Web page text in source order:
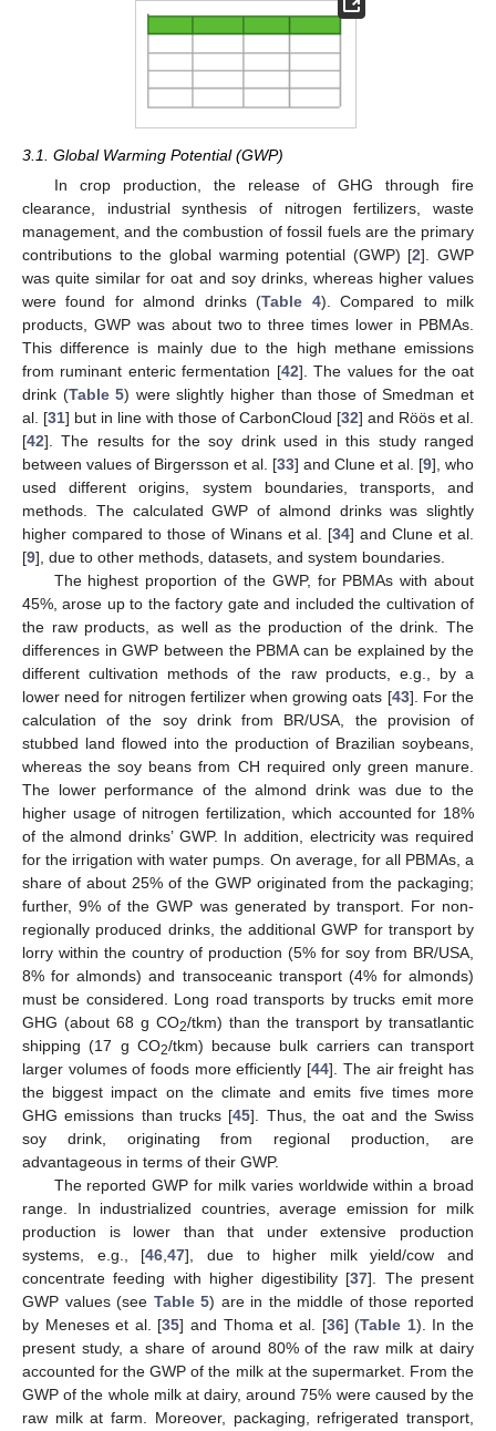
3.1. Global Warming Potential (GWP)
In crop production, the release of GHG through fire
clearance, industrial synthesis of nitrogen fertilizers, waste
management, and the combustion of fossil fuels are the primary
contributions to the global warming potential (GWP) [2]. GWP
was quite similar for oat and soy drinks, whereas higher values
were found for almond drinks (Table 4). Compared to milk
products, GWP was about two to three times lower in PBMAs.
This difference is mainly due to the high methane emissions
from ruminant enteric fermentation [42]. The values for the oat
drink (Table 5) were slightly higher than those of Smedman et
al. [31] but in line with those of CarbonCloud [32] and Röös et al.
[42]. The results for the soy drink used in this study ranged
between values of Birgersson et al. [33] and Clune et al. [9], who
used different origins, system boundaries, transports, and
methods. The calculated GWP of almond drinks was slightly
higher compared to those of Winans et al. [34] and Clune et al.
[9], due to other methods, datasets, and system boundaries.
The highest proportion of the GWP, for PBMAs with about
45%, arose up to the factory gate and included the cultivation of
the raw products, as well as the production of the drink. The
differences in GWP between the PBMA can be explained by the
different cultivation methods of the raw products, e.g., by a
lower need for nitrogen fertilizer when growing oats [43]. For the
calculation of the soy drink from BR/USA, the provision of
stubbed land flowed into the production of Brazilian soybeans,
whereas the soy beans from CH required only green manure.
The lower performance of the almond drink was due to the
higher usage of nitrogen fertilization, which accounted for 18%
of the almond drinks’ GWP. In addition, electricity was required
for the irrigation with water pumps. On average, for all PBMAs, a
share of about 25% of the GWP originated from the packaging;
further, 9% of the GWP was generated by transport. For non-
regionally produced drinks, the additional GWP for transport by
lorry within the country of production (5% for soy from BR/USA,
8% for almonds) and transoceanic transport (4% for almonds)
must be considered. Long road transports by trucks emit more
GHG (about 68 g CO2/tkm) than the transport by transatlantic
shipping (17 g CO2/tkm) because bulk carriers can transport
larger volumes of foods more efficiently [44]. The air freight has
the biggest impact on the climate and emits five times more
GHG emissions than trucks [45]. Thus, the oat and the Swiss
soy drink, originating from regional production, are
advantageous in terms of their GWP.
The reported GWP for milk varies worldwide within a broad
range. In industrialized countries, average emission for milk
production is lower than that under extensive production
systems, e.g., [46,47], due to higher milk yield/cow and
concentrate feeding with higher digestibility [37]. The present
GWP values (see Table 5) are in the middle of those reported
by Meneses et al. [35] and Thoma et al. [36] (Table 1). In the
present study, a share of around 80% of the raw milk at dairy
accounted for the GWP of the milk at the supermarket. From the
GWP of the whole milk at dairy, around 75% were caused by the
raw milk at farm. Moreover, packaging, refrigerated transport,